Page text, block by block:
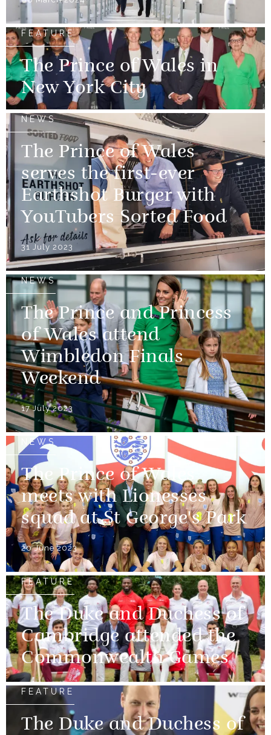
FEATURE
The Prince of Wales in
New York City
NEWS
The Prince of Wales
serves the first-ever
Earthshot Burger with
YouTubers Sorted Food
31 July 2023
NEWS
The Prince and Princess
of Wales attend
Wimbledon Finals
Weekend
17 July 2023
NEWS
The Prince of Wales
meets with Lionesses
squad at St George's Park
20 June 2023
FEATURE
The Duke and Duchess of
Cambridge attended the
Commonwealth Games
FEATURE
The Duke and Duchess of